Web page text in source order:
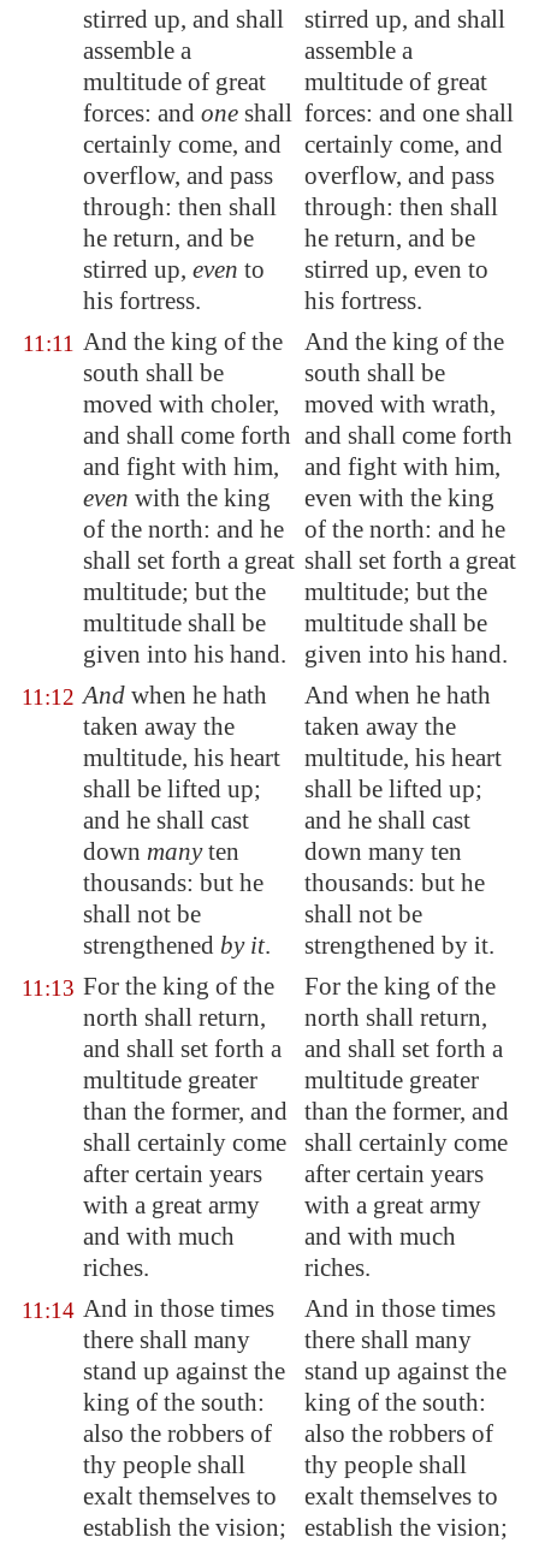
stirred up, and shall
assemble a
multitude of great
forces: and one shall
certainly come, and
overflow, and pass
through: then shall
he return, and be
stirred up, even to
his fortress.
stirred up, and shall
assemble a
multitude of great
forces: and one shall
certainly come, and
overflow, and pass
through: then shall
he return, and be
stirred up, even to
his fortress.
11:11 And the king of the
south shall be
moved with choler,
and shall come forth
and fight with him,
even with the king
of the north: and he
shall set forth a great
multitude; but the
multitude shall be
given into his hand.
And the king of the
south shall be
moved with wrath,
and shall come forth
and fight with him,
even with the king
of the north: and he
shall set forth a great
multitude; but the
multitude shall be
given into his hand.
11:12 And when he hath
taken away the
multitude, his heart
shall be lifted up;
and he shall cast
down manyten
thousands: but he
shall not be
strengthened by it.
And when he hath
taken away the
multitude, his heart
shall be lifted up;
and he shall cast
down many ten
thousands: but he
shall not be
strengthened by it.
11:13 For the king of the
north shall return,
and shall set forth a
multitude greater
than the former, and
shall certainly come
after certain years
with a great army
and with much
riches.
For the king of the
north shall return,
and shall set forth a
multitude greater
than the former, and
shall certainly come
after certain years
with a great army
and with much
riches.
11:14 And in those times
there shall many
stand up against the
king of the south:
also the robbers of
thy people shall
exalt themselves to
establish the vision;
And in those times
there shall many
stand up against the
king of the south:
also the robbers of
thy people shall
exalt themselves to
establish the vision;